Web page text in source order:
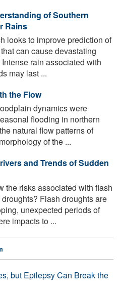
of Southern
Rains
looks to improve prediction of
can cause devastating
rain associated with
may last ...
the Flow
dynamics were
flooding in northern
natural flow patterns of
of the ...
and Trends of Sudden
the risks associated with flash
Flash droughts are
unexpected periods of
impacts to ...
but Epilepsy Can Break the